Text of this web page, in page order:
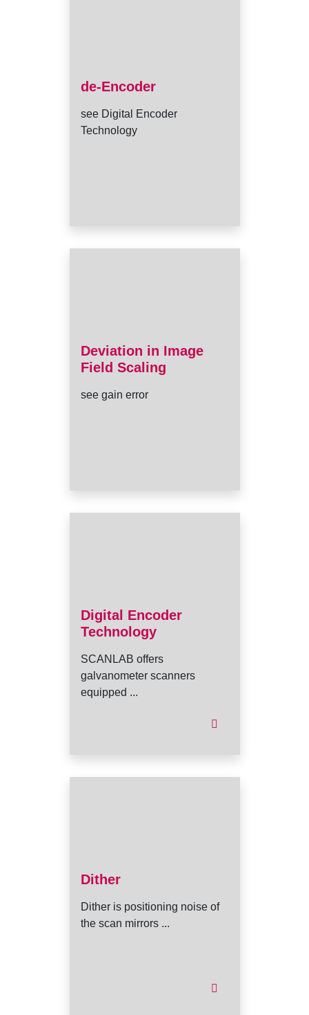
de-Encoder
see Digital Encoder
Technology
Deviation in Image
Field Scaling
see gain error
Digital Encoder
Technology
SCANLAB offers
galvanometer scanners
equipped ...
Dither
Dither is positioning noise of
the scan mirrors ...